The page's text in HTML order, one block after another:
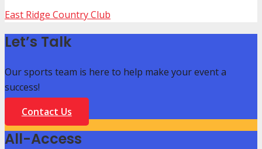
East Ridge Country Club
Let’s Talk
Our sports team is here to help make your event a
success!
Contact Us
All-Access